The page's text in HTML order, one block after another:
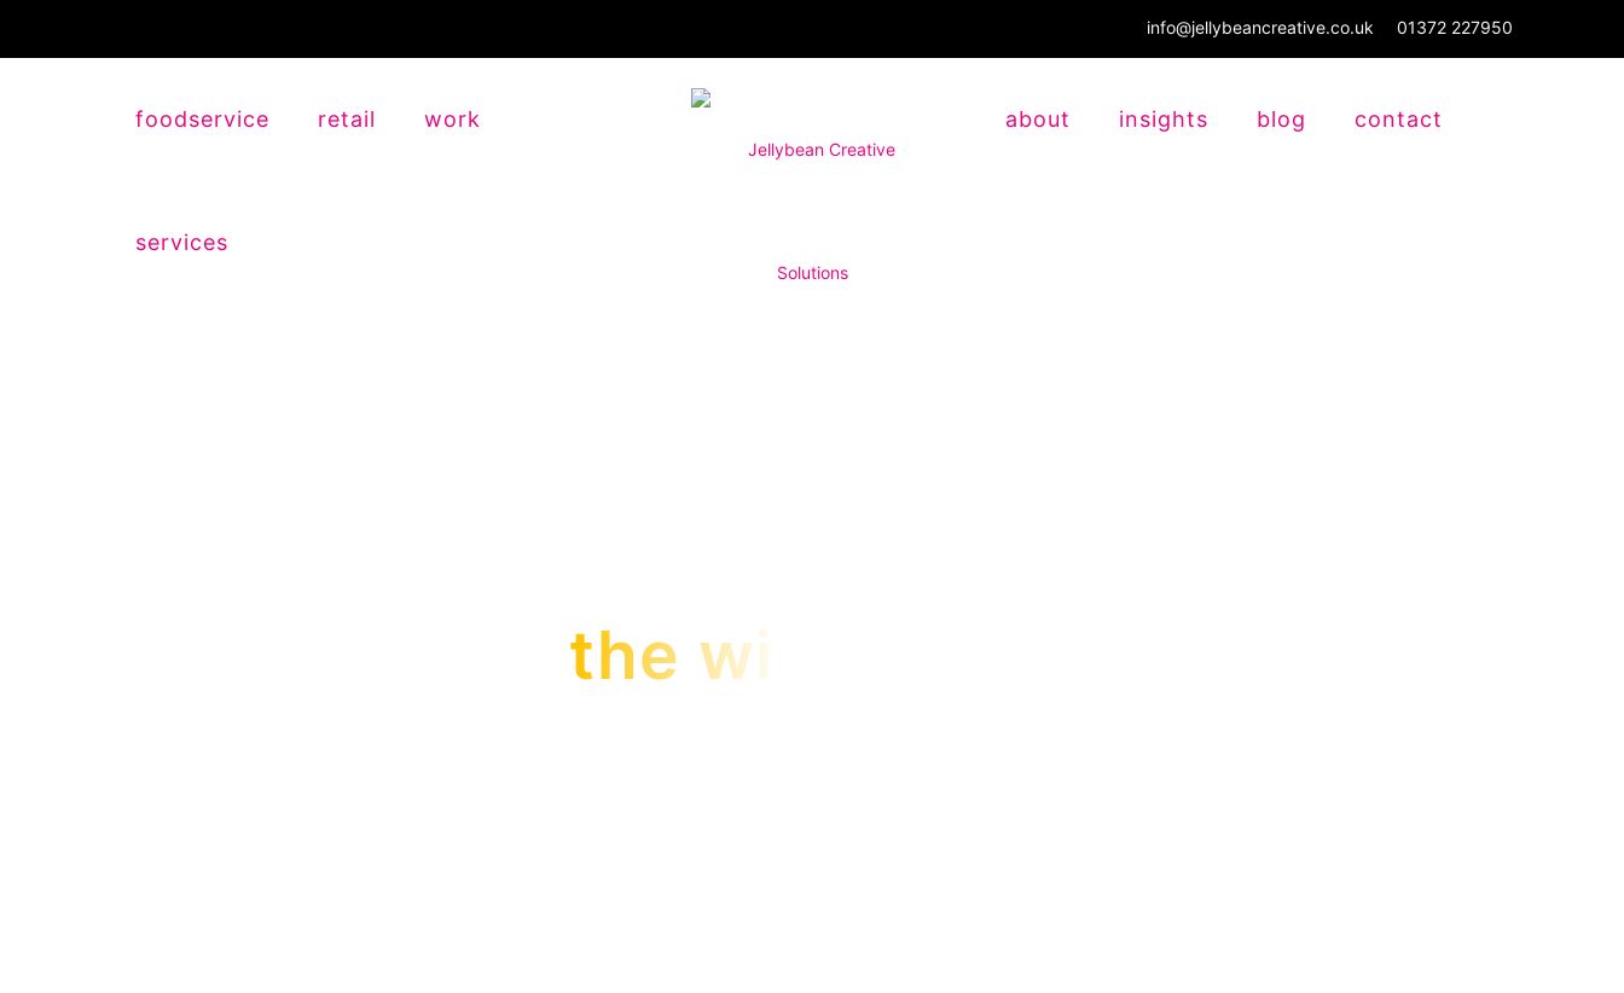
info@jellybeancreative.co.uk 01372 227950
foodservice retail work
services
about insights blog contact
the winner is…